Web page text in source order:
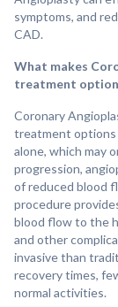
symptoms, and
CAD.
What makes
treatment
Coronary
treatment options
alone, which may
progression,
of reduced blood
procedure
blood flow to the
and other
invasive than
recovery times,
normal activities.